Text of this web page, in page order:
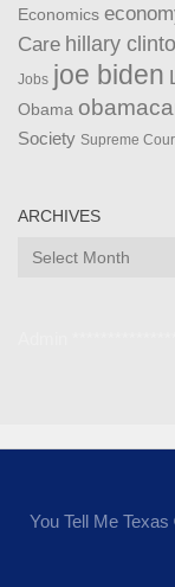
Economics
Care hillary
Jobs joe biden
Obama
Society Supreme
ARCHIVES
Archives
You Tell Me